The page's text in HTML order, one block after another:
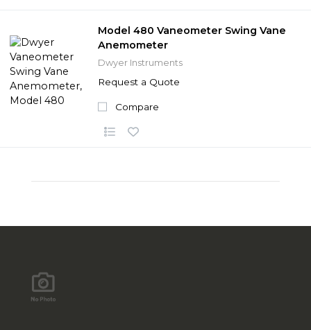
Model 480 Vaneometer Swing Vane
Anemometer
Dwyer Instruments
Request a Quote
Compare